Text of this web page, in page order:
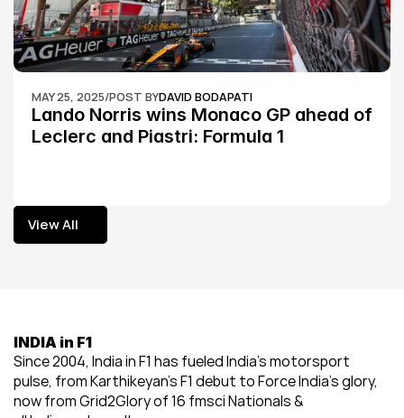
MAY 25, 2025/POST BYDAVID BODAPATI
Lando Norris wins Monaco GP ahead of
Leclerc and Piastri: Formula 1
View All
View All
INDIA in F1
Since 2004, India in F1 has fueled India’s motorsport
pulse, from Karthikeyan’s F1 debut to Force India’s glory,
now from Grid2Glory of 16 fmsci Nationals &